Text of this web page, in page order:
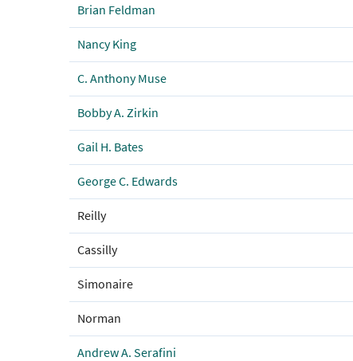
Brian Feldman
Nancy King
C. Anthony Muse
Bobby A. Zirkin
Gail H. Bates
George C. Edwards
Reilly
Cassilly
Simonaire
Norman
Andrew A. Serafini